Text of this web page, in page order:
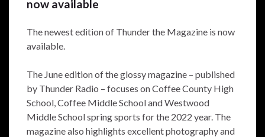
now available
The newest edition of Thunder the Magazine is now
available.
The June edition of the glossy magazine – published
by Thunder Radio – focuses on Coffee County High
School, Coffee Middle School and Westwood
Middle School spring sports for the 2022 year. The
magazine also highlights excellent photography and